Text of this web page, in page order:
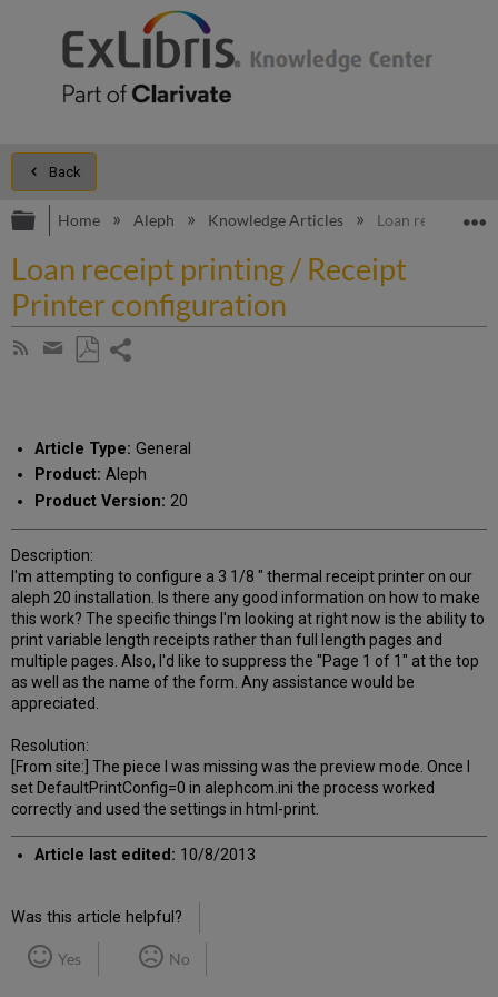
Back
Expand/collapse global hierarchy
Home Aleph Knowledge Articles Loan receipt
Loan receipt printing / Receipt
Printer configuration
Subscribe
Share
email
Article Type: General
Product: Aleph
Product Version: 20
Description:
I'm attempting to configure a 3 1/8 " thermal receipt printer on our
aleph 20 installation. Is there any good information on how to make
this work? The specific things I'm looking at right now is the ability to
print variable length receipts rather than full length pages and
multiple pages. Also, I'd like to suppress the "Page 1 of 1" at the top
as well as the name of the form. Any assistance would be
appreciated.
Resolution:
[From site:] The piece I was missing was the preview mode. Once I
set DefaultPrintConfig=0 in alephcom.ini the process worked
correctly and used the settings in html-print.
Article last edited: 10/8/2013
Was this article helpful?
Yes No